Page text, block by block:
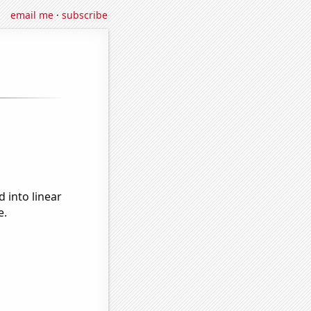
email me·subscribe
into linear